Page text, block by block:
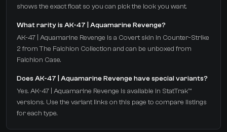
shows the exact float so you can pick the look you want.
What rarity is AK-47 | Aquamarine Revenge?
AK-47 | Aquamarine Revenge is a Covert skin in Counter-Strike
2 from The Falchion Collection and can be unboxed from
Falchion Case.
Does AK-47 | Aquamarine Revenge have special variants?
Yes. AK-47 | Aquamarine Revenge is available in StatTrak™
versions. Use the variant links on this page to compare listings
for each type.